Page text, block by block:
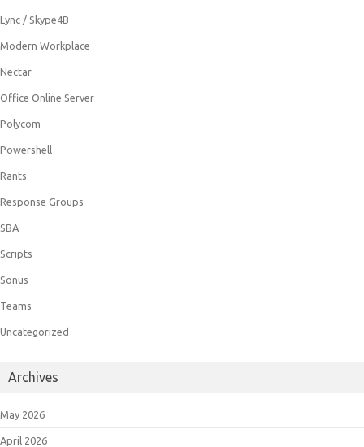
Lync / Skype4B
Modern Workplace
Nectar
Office Online Server
Polycom
Powershell
Rants
Response Groups
SBA
Scripts
Sonus
Teams
Uncategorized
Archives
May 2026
April 2026